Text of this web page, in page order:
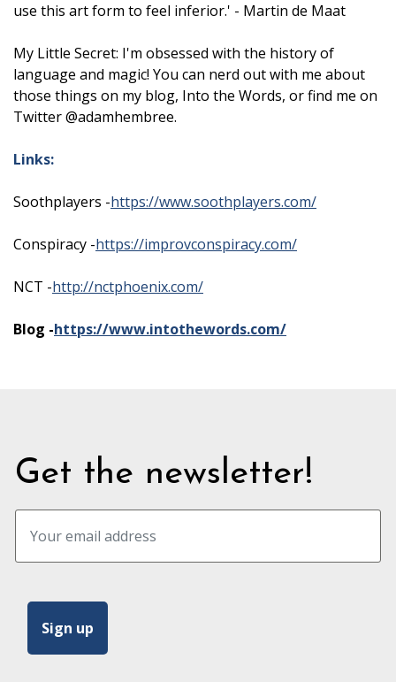
use this art form to feel inferior.' - Martin de Maat
My Little Secret: I'm obsessed with the history of
language and magic! You can nerd out with me about
those things on my blog, Into the Words, or find me on
Twitter @adamhembree.
Links:
Soothplayers -https://www.soothplayers.com/
Conspiracy -https://improvconspiracy.com/
NCT -http://nctphoenix.com/
Blog -https://www.intothewords.com/
Get the newsletter!